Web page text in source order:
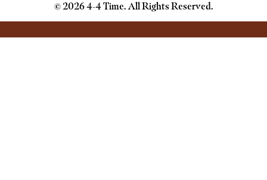
© 2026 4-4 Time. All Rights Reserved.